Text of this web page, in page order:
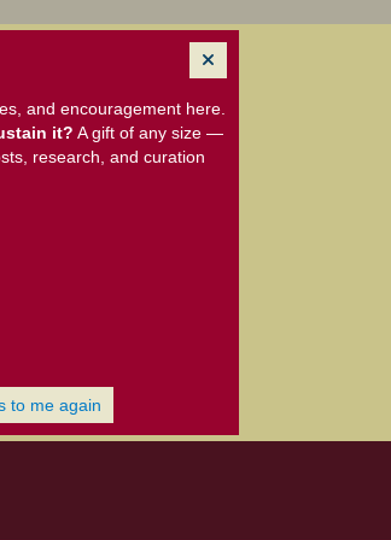
and encouragement here.
it? A gift of any size —
research, and curation
to me again